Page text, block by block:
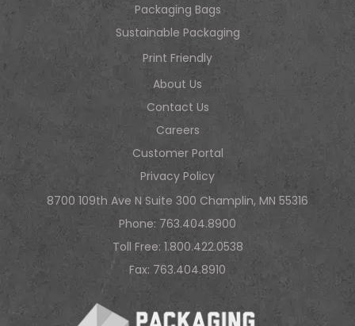
Packaging Bags
Sustainable Packaging
Print Friendly
About Us
Contact Us
Careers
Customer Portal
Privacy Policy
8700 109th Ave N Suite 300 Champlin, MN 55316
Phone: 763.404.8900
Toll Free: 1.800.422.0538
Fax: 763.404.8910